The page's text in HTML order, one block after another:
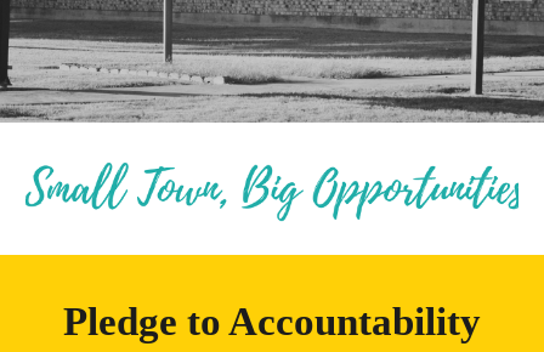
Pledge to Accountability